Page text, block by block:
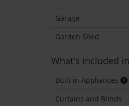
Garage
Garden Shed
What's included
Built in Appliances
Curtains and Blinds